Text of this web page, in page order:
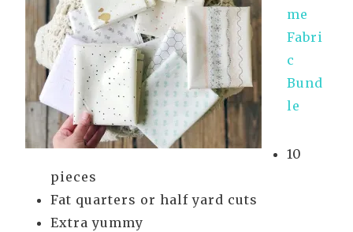
me
Fabri
c
Bund
le
10
pieces
Fat quarters or half yard cuts
Extra yummy